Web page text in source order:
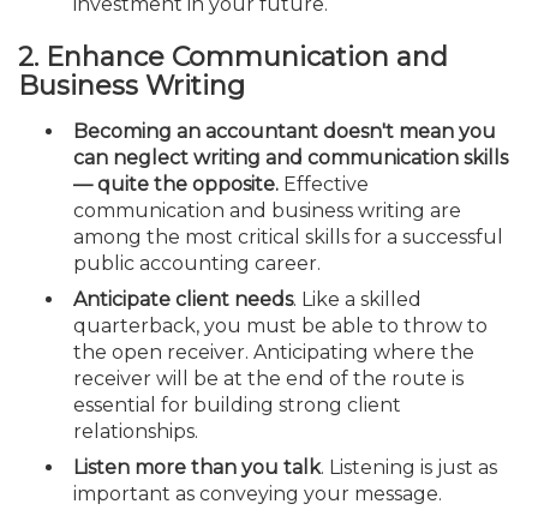
2. Enhance Communication and
Business Writing
Becoming an accountant doesn't mean you
can neglect writing and communication skills
— quite the opposite. Effective
communication and business writing are
among the most critical skills for a successful
public accounting career.
Anticipate client needs. Like a skilled
quarterback, you must be able to throw to
the open receiver. Anticipating where the
receiver will be at the end of the route is
essential for building strong client
relationships.
Listen more than you talk. Listening is just as
important as conveying your message.